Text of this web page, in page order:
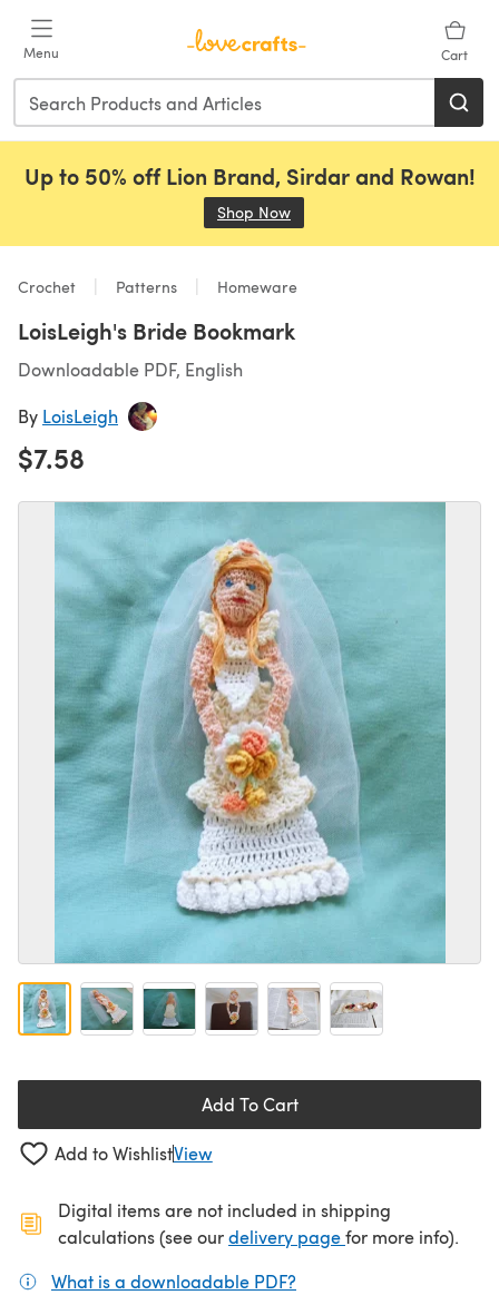
Menu Cart
Up to 50% off Lion Brand, Sirdar and Rowan!
Shop Now
Crochet Patterns Homeware
LoisLeigh's Bride Bookmark
Downloadable PDF, English
By LoisLeigh
$7.58
Add To Cart
Add to WishlistView
Digital items are not included in shipping
calculations (see ourdelivery page(opens in a new
for more info).
What is a downloadable PDF?